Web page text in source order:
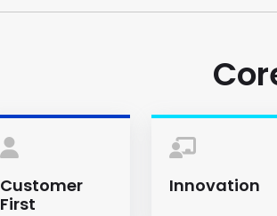
Customer
First
Innovation